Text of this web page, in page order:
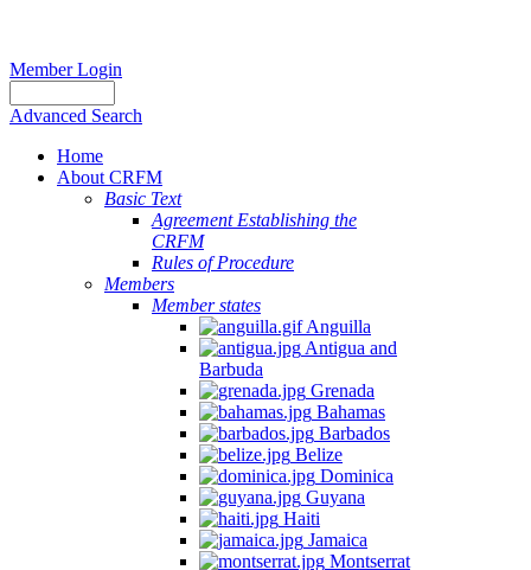
Member Login
Advanced Search
Home
About CRFM
Basic Text
Agreement Establishing the
CRFM
Rules of Procedure
Members
Member states
Anguilla
Antigua and
Barbuda
Grenada
Bahamas
Barbados
Belize
Dominica
Guyana
Haiti
Jamaica
Montserrat